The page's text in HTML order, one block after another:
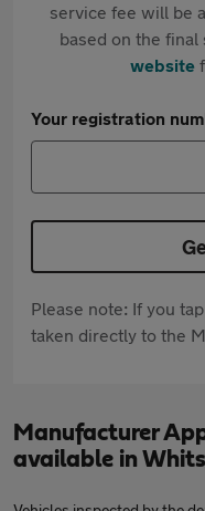
service fee will be
based on the final
website
Your registration
Please note: If you
taken directly to the
Manufacturer
available in